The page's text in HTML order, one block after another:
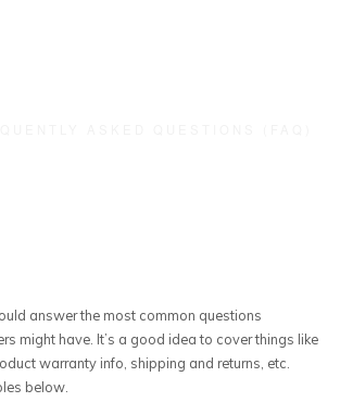
answer the most common questions
might have. It’s a good idea to cover things like
warranty info, shipping and returns, etc.
below.